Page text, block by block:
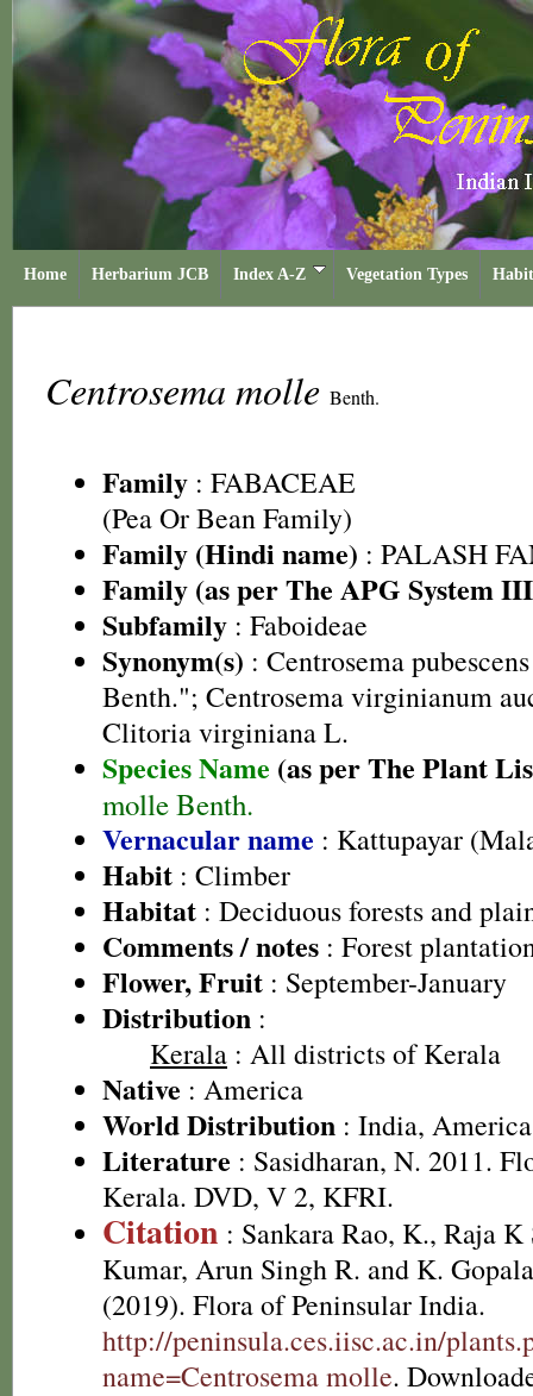
Home Herbarium JCB Index A-Z Vegetation Types
Centrosema molle Benth.
Family : FABACEAE
(Pea Or Bean Family)
Family (Hindi name) : PALASH
Family (as per The APG System
Subfamily : Faboideae
Synonym(s) : Centrosema
Benth."; Centrosema virginianum
Clitoria virginiana L.
Species Name (as per The Plant
molle Benth.
Vernacular name : Kattupayar
Habit : Climber
Habitat : Deciduous forests and
Comments / notes : Forest
Flower, Fruit : September-January
Distribution :
Kerala : All districts of Kerala
Native : America
World Distribution : India, America
Literature : Sasidharan, N. 2011.
Kerala. DVD, V 2, KFRI.
Citation : Sankara Rao, K., Raja K
Kumar, Arun Singh R. and K.
(2019). Flora of Peninsular India.
http://peninsula.ces.iisc.ac.in/
name=Centrosema molle.